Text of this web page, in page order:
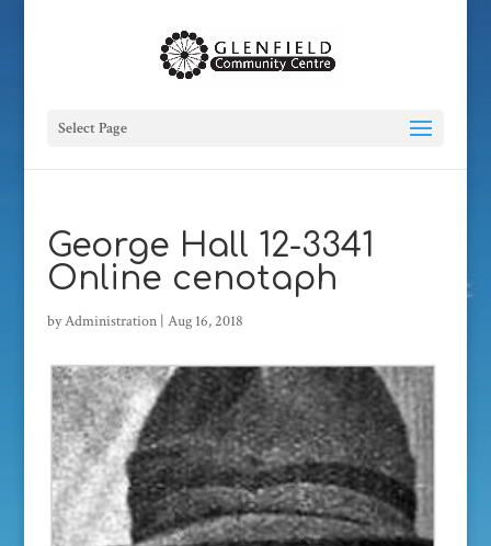
Select Page
George Hall 12-3341
Online cenotaph
byAdministration| Aug 16, 2018